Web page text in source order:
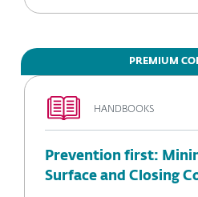
PREMIUM
HANDBOOKS
Prevention first:
Surface and Closing